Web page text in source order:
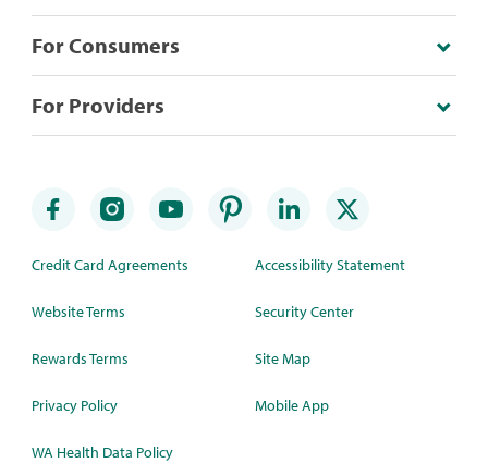
For Consumers
For Providers
Credit Card Agreements
Website Terms
Rewards Terms
Privacy Policy
WA Health Data Policy
Accessibility Statement
Security Center
Site Map
Mobile App